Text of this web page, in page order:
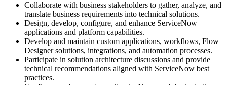
Collaborate with business stakeholders to gather, analyze, and
translate business requirements into technical solutions.
Design, develop, configure, and enhance ServiceNow
applications and platform capabilities.
Develop and maintain custom applications, workflows, Flow
Designer solutions, integrations, and automation processes.
Participate in solution architecture discussions and provide
technical recommendations aligned with ServiceNow best
practices.